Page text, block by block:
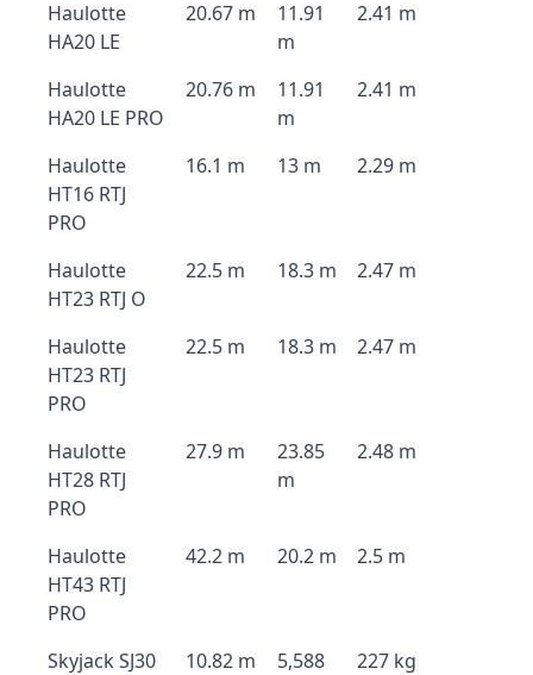
Haulotte
HA20 LE
20.67 m
11.91
m
2.41 m
Haulotte
HA20 LE PRO
20.76 m
11.91
m
2.41 m
Haulotte
HT16 RTJ
PRO
16.1 m 13 m 2.29 m
Haulotte
HT23 RTJ O
22.5 m 18.3 m 2.47 m
Haulotte
HT23 RTJ
PRO
22.5 m 18.3 m 2.47 m
Haulotte
HT28 RTJ
PRO
27.9 m
23.85
m
2.48 m
Haulotte
HT43 RTJ
PRO
42.2 m 20.2 m 2.5 m
Skyjack SJ30
10.82 m
5,588
227 kg